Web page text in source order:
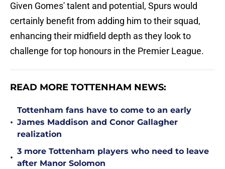
Given Gomes' talent and potential, Spurs would
certainly benefit from adding him to their squad,
enhancing their midfield depth as they look to
challenge for top honours in the Premier League.
READ MORE TOTTENHAM NEWS:
•
Tottenham fans have to come to an early
James Maddison and Conor Gallagher
realization
•
3 more Tottenham players who need to leave
after Manor Solomon